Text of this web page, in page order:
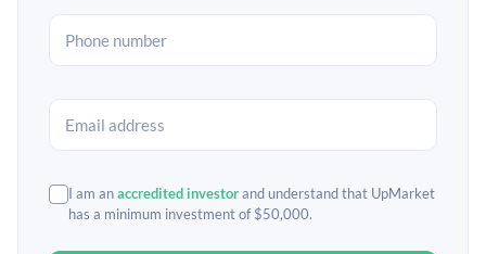
I am anaccredited investorand understand that UpMarket
has a minimum investment of $50,000.